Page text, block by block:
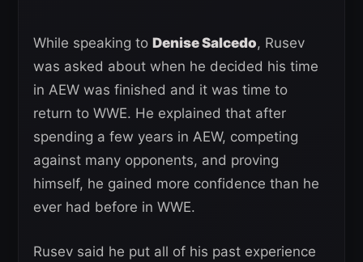
While speaking to Denise Salcedo, Rusev
was asked about when he decided his time
in AEW was finished and it was time to
return to WWE. He explained that after
spending a few years in AEW, competing
against many opponents, and proving
himself, he gained more confidence than he
ever had before in WWE.
Rusev said he put all of his past experience